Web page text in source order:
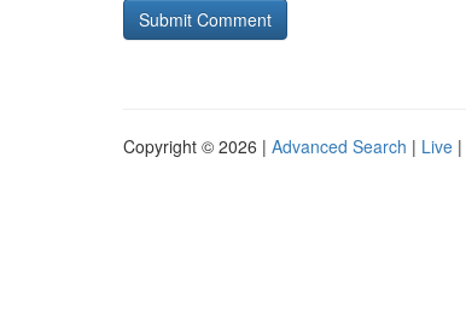
Copyright © 2026 | Advanced Search | Live |